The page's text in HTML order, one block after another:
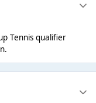
Tennis qualifier